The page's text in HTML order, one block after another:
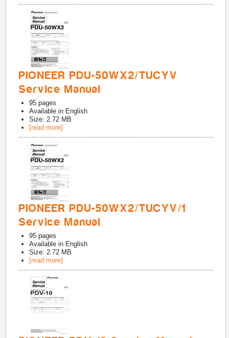
PIONEER PDU-50WX2/TUCYV
Service Manual
95 pages
Available in English
Size: 2.72 MB
[read more]
PIONEER PDU-50WX2/TUCYV/1
Service Manual
95 pages
Available in English
Size: 2.72 MB
[read more]